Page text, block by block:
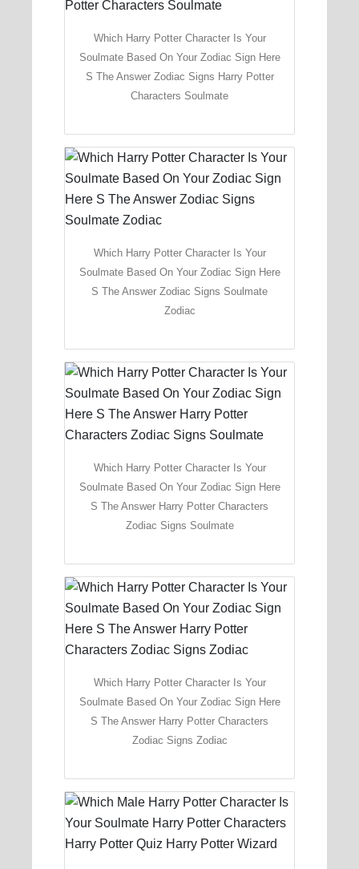
Which Harry Potter Character Is Your
Soulmate Based On Your Zodiac Sign Here
S The Answer Zodiac Signs Harry Potter
Characters Soulmate
Which Harry Potter Character Is Your
Soulmate Based On Your Zodiac Sign Here
S The Answer Zodiac Signs Soulmate
Zodiac
Which Harry Potter Character Is Your
Soulmate Based On Your Zodiac Sign Here
S The Answer Harry Potter Characters
Zodiac Signs Soulmate
Which Harry Potter Character Is Your
Soulmate Based On Your Zodiac Sign Here
S The Answer Harry Potter Characters
Zodiac Signs Zodiac